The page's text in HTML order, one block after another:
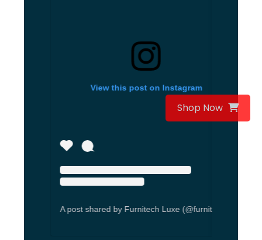
Shop Now
View this post on Instagram